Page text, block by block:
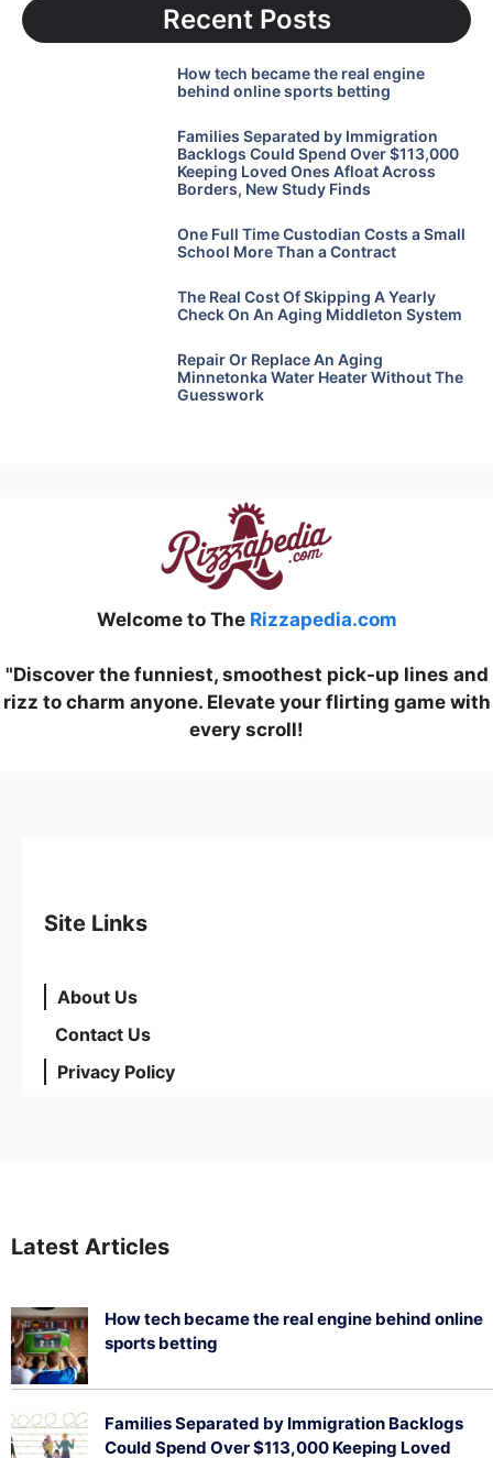
Recent Posts
How tech became the real engine
behind online sports betting
Families Separated by Immigration
Backlogs Could Spend Over $113,000
Keeping Loved Ones Afloat Across
Borders, New Study Finds
One Full Time Custodian Costs a Small
School More Than a Contract
The Real Cost Of Skipping A Yearly
Check On An Aging Middleton System
Repair Or Replace An Aging
Minnetonka Water Heater Without The
Guesswork
Welcome to The Rizzapedia.com
"Discover the funniest, smoothest pick-up lines and
rizz to charm anyone. Elevate your flirting game with
every scroll!
Site Links
About Us
Contact Us
Privacy Policy
Latest Articles
How tech became the real engine behind online
sports betting
Families Separated by Immigration Backlogs
Could Spend Over $113,000 Keeping Loved